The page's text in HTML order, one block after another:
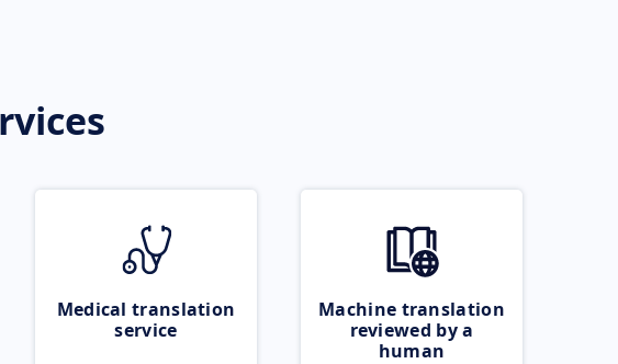
Medical translation
service
Machine translation
reviewed by a
human